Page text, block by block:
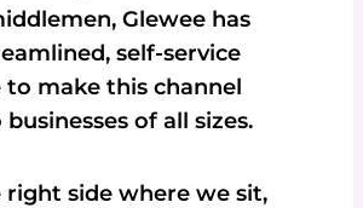
Glewee has
self-service
make this channel
of all sizes.
right side where we sit,